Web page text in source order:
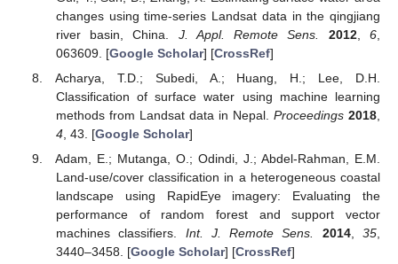
changes using time-series Landsat data in the qingjiang
river basin, China. J. Appl. Remote Sens. 2012,6
063609. [Google Scholar] [CrossRef]
Acharya, T.D.; Subedi, A.; Huang, H.; Lee, D.H.
Classification of surface water using machine learning
methods from Landsat data in Nepal. Proceedings 2018
4, 43. [Google Scholar]
Adam, E.; Mutanga, O.; Odindi, J.; Abdel-Rahman, E.M.
Land-use/cover classification in a heterogeneous coastal
landscape using RapidEye imagery: Evaluating the
performance of random forest and support vector
machines classifiers. Int. J. Remote Sens. 2014,35,
3440–3458. [Google Scholar] [CrossRef]